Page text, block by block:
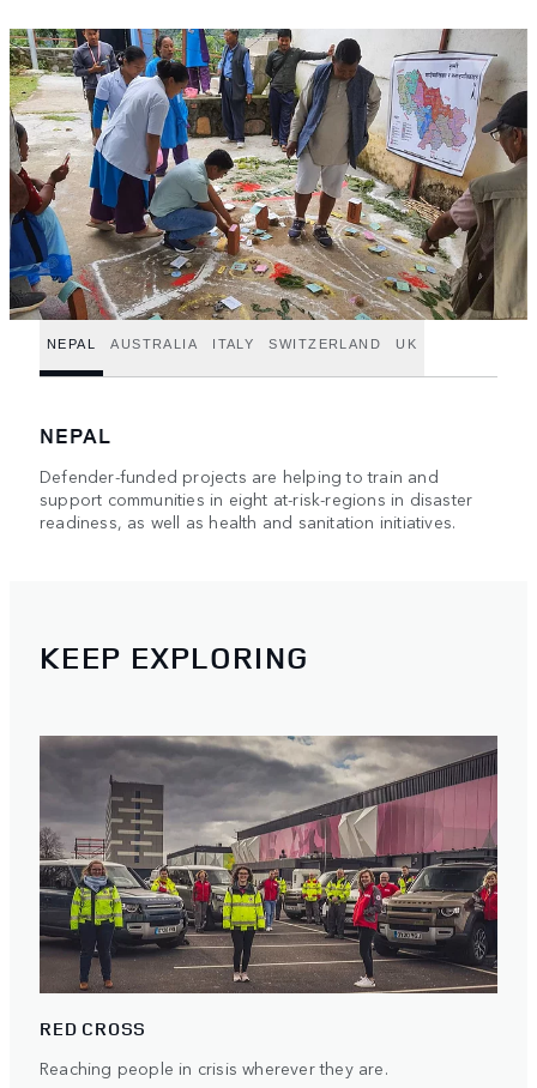
NEPAL AUSTRALIA ITALY SWITZERLAND UK
NEPAL
Defender-funded projects are helping to train and
support communities in eight at-risk-regions in disaster
readiness, as well as health and sanitation initiatives.
KEEP EXPLORING
RED CROSS
Reaching people in crisis wherever they are.